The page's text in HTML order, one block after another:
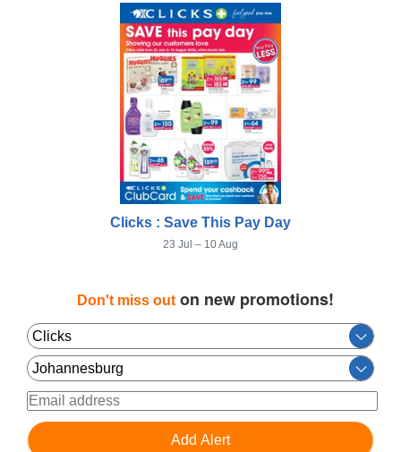
Clicks : Save This Pay Day
23 Jul – 10 Aug
Don't miss outon new promotions!